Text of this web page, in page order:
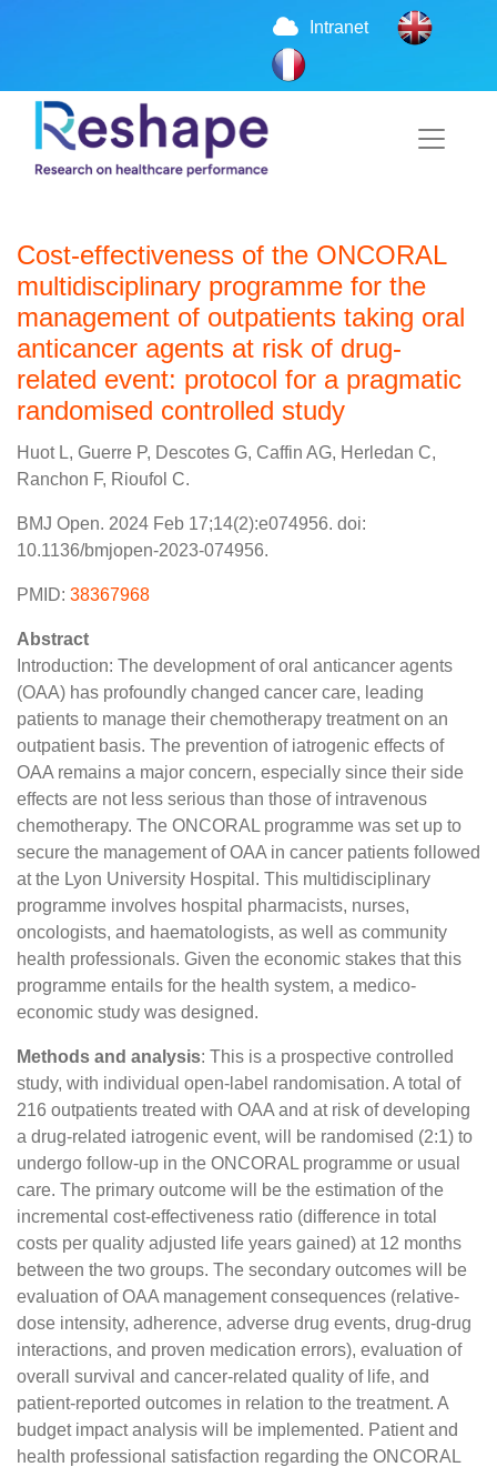
Intranet
Cost-effectiveness of the ONCORAL
multidisciplinary programme for the
management of outpatients taking oral
anticancer agents at risk of drug-
related event: protocol for a pragmatic
randomised controlled study
Huot L, Guerre P, Descotes G, Caffin AG, Herledan C,
Ranchon F, Rioufol C.
BMJ Open. 2024 Feb 17;14(2):e074956. doi:
10.1136/bmjopen-2023-074956.
PMID: 38367968
Abstract
Introduction: The development of oral anticancer agents
(OAA) has profoundly changed cancer care, leading
patients to manage their chemotherapy treatment on an
outpatient basis. The prevention of iatrogenic effects of
OAA remains a major concern, especially since their side
effects are not less serious than those of intravenous
chemotherapy. The ONCORAL programme was set up to
secure the management of OAA in cancer patients followed
at the Lyon University Hospital. This multidisciplinary
programme involves hospital pharmacists, nurses,
oncologists, and haematologists, as well as community
health professionals. Given the economic stakes that this
programme entails for the health system, a medico-
economic study was designed.
Methods and analysis: This is a prospective controlled
study, with individual open-label randomisation. A total of
216 outpatients treated with OAA and at risk of developing
a drug-related iatrogenic event, will be randomised (2:1) to
undergo follow-up in the ONCORAL programme or usual
care. The primary outcome will be the estimation of the
incremental cost-effectiveness ratio (difference in total
costs per quality adjusted life years gained) at 12 months
between the two groups. The secondary outcomes will be
evaluation of OAA management consequences (relative-
dose intensity, adherence, adverse drug events, drug-drug
interactions, and proven medication errors), evaluation of
overall survival and cancer-related quality of life, and
patient-reported outcomes in relation to the treatment. A
budget impact analysis will be implemented. Patient and
health professional satisfaction regarding the ONCORAL